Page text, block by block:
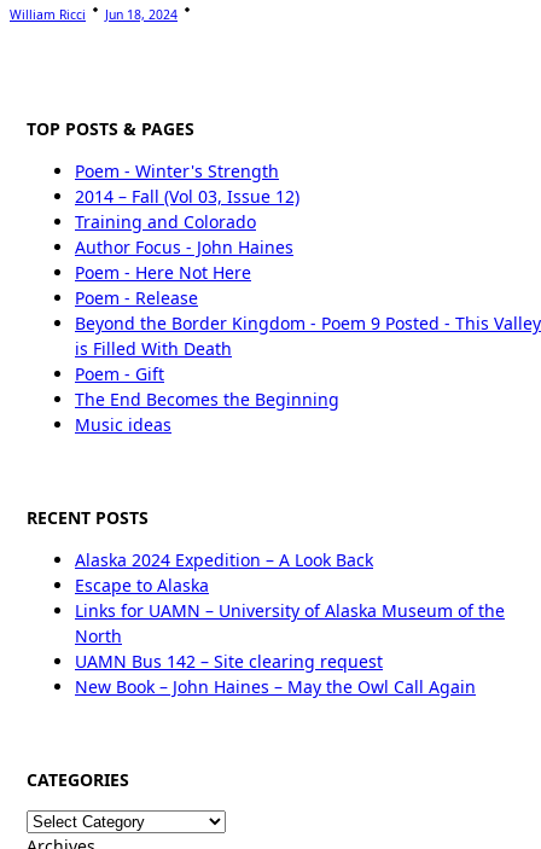
William Ricci Jun 18, 2024
TOP POSTS & PAGES
Poem - Winter's Strength
2014 – Fall (Vol 03, Issue 12)
Training and Colorado
Author Focus - John Haines
Poem - Here Not Here
Poem - Release
Beyond the Border Kingdom - Poem 9 Posted - This Valley
is Filled With Death
Poem - Gift
The End Becomes the Beginning
Music ideas
RECENT POSTS
Alaska 2024 Expedition – A Look Back
Escape to Alaska
Links for UAMN – University of Alaska Museum of the
North
UAMN Bus 142 – Site clearing request
New Book – John Haines – May the Owl Call Again
CATEGORIES
Categories